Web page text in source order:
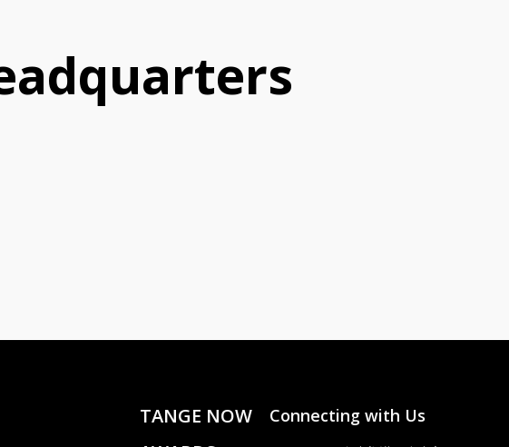
TANGE NOW
Connecting with Us